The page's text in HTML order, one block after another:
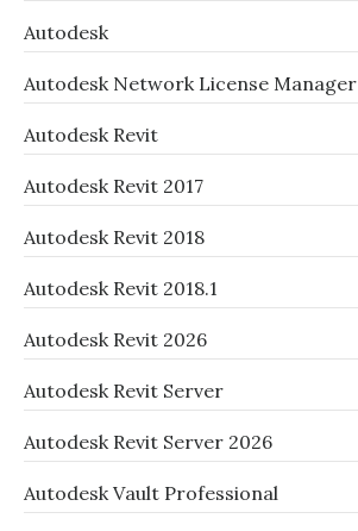
Autodesk
Autodesk Network License Manager
Autodesk Revit
Autodesk Revit 2017
Autodesk Revit 2018
Autodesk Revit 2018.1
Autodesk Revit 2026
Autodesk Revit Server
Autodesk Revit Server 2026
Autodesk Vault Professional